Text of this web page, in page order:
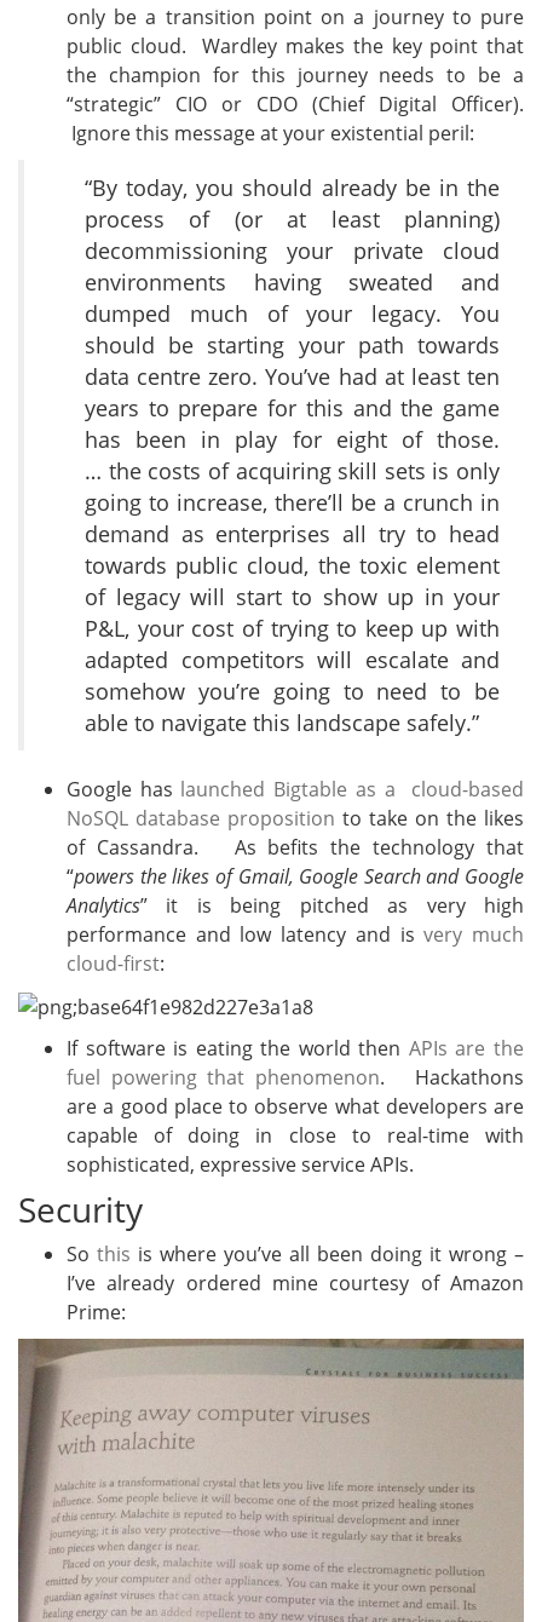
only be a transition point on a journey to pure
public cloud. Wardley makes the key point that
the champion for this journey needs to be a
“strategic” CIO or CDO (Chief Digital Officer).
Ignore this message at your existential peril:
“By today, you should already be in the
process of (or at least planning)
decommissioning your private cloud
environments having sweated and
dumped much of your legacy. You
should be starting your path towards
data centre zero. You’ve had at least ten
years to prepare for this and the game
has been in play for eight of those.
… the costs of acquiring skill sets is only
going to increase, there’ll be a crunch in
demand as enterprises all try to head
towards public cloud, the toxic element
of legacy will start to show up in your
P&L, your cost of trying to keep up with
adapted competitors will escalate and
somehow you’re going to need to be
able to navigate this landscape safely.”
Google has launched Bigtable as a cloud-based
NoSQL database proposition to take on the likes
of Cassandra. As befits the technology that
“powers the likes of Gmail, Google Search and Google
Analytics” it is being pitched as very high
performance and low latency and isvery much
cloud-first:
If software is eating the world then APIs are the
fuel powering that phenomenon. Hackathons
are a good place to observe what developers are
capable of doing in close to real-time with
sophisticated, expressive service APIs.
Security
So this is where you’ve all been doing it wrong –
I’ve already ordered mine courtesy of Amazon
Prime: